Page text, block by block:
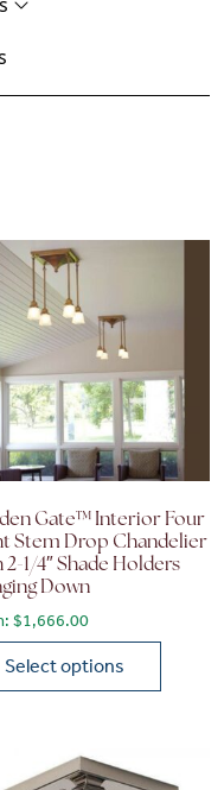
options may be
Gate™ Interior Four
Stem Drop Chandelier
2-1/4″ Shade Holders
Down
$1,666.00
Select options